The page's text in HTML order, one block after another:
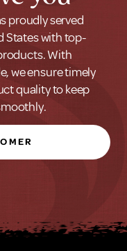
proudly served
States with top-
With
we ensure timely
quality to keep